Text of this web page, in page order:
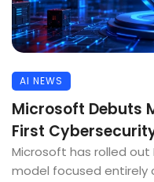
AI NEWS
Microsoft Debuts
First
Microsoft has rolled out
model focused entirely